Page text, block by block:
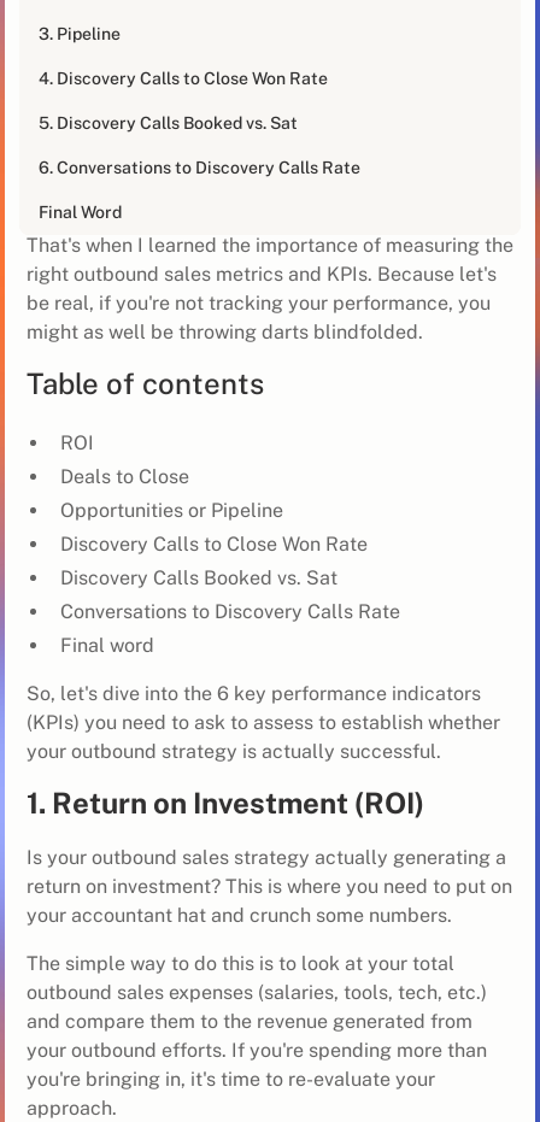
3. Pipeline
4. Discovery Calls to Close Won Rate
5. Discovery Calls Booked vs. Sat
6. Conversations to Discovery Calls Rate
Final Word
efforts are paying off? .
I've been there. I remember my first outbound sales
gig - I was eager to crush it and prove myself. But after
a few months of grinding, I realised I had no idea if I
was actually making progress. It was like running on a
That's when I learned the importance of measuring the
right outbound sales metrics and KPIs. Because let's
be real, if you're not tracking your performance, you
might as well be throwing darts blindfolded.
Table of contents
ROI
Deals to Close
Opportunities or Pipeline
Discovery Calls to Close Won Rate
Discovery Calls Booked vs. Sat
Conversations to Discovery Calls Rate
Final word
So, let's dive into the 6 key performance indicators
(KPIs) you need to ask to assess to establish whether
your outbound strategy is actually successful.
1. Return on Investment (ROI)
Is your outbound sales strategy actually generating a
return on investment? This is where you need to put on
your accountant hat and crunch some numbers.
The simple way to do this is to look at your total
outbound sales expenses (salaries, tools, tech, etc.)
and compare them to the revenue generated from
your outbound efforts. If you're spending more than
you're bringing in, it's time to re-evaluate your
approach.